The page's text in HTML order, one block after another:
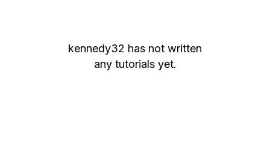
kennedy32 has not written
any tutorials yet.